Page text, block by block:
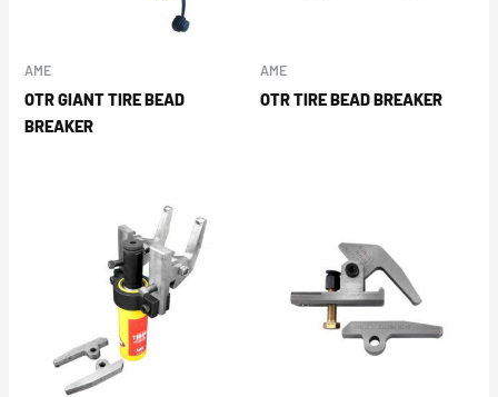
AME
OTR GIANT TIRE BEAD
BREAKER
AME
OTR TIRE BEAD BREAKER